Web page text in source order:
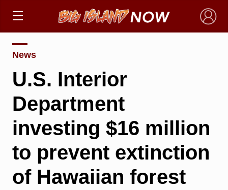
×
News
U.S. Interior
Department
investing $16 million
to prevent extinction
of Hawaiian forest